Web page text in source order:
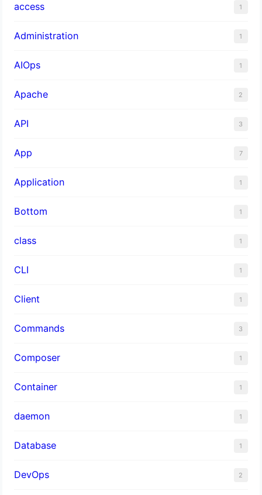
access 1
Administration 1
AIOps 1
Apache 2
API 3
App 7
Application 1
Bottom 1
class 1
CLI 1
Client 1
Commands 3
Composer 1
Container 1
daemon 1
Database 1
DevOps 2